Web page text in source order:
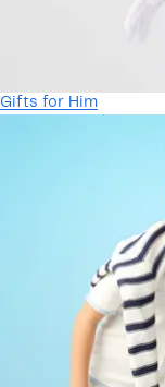
Gifts for Him